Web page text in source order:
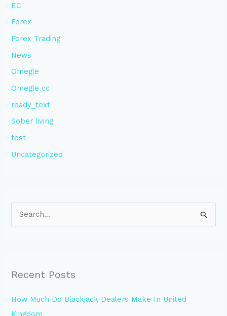
EC
Forex
Forex Trading
News
Omegle
Omegle cc
ready_text
Sober living
test
Uncategorized
c
f
Recent Posts
How Much Do Blackjack Dealers Make In United
Kingdom